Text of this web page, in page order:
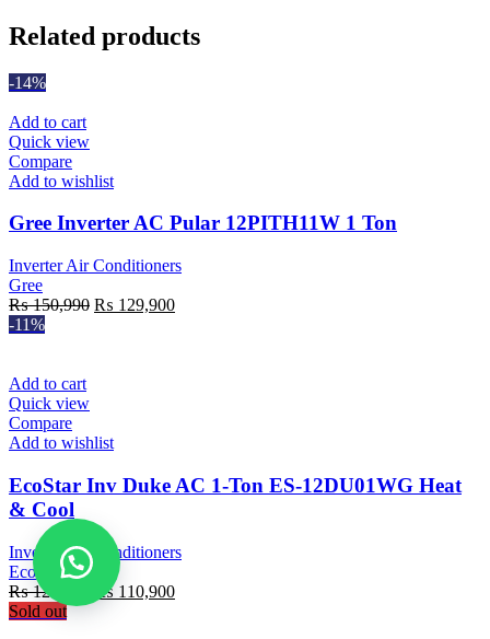
Related products
-14%
Add to cart
Quick view
Compare
Add to wishlist
Gree Inverter AC Pular 12PITH11W 1 Ton
Inverter Air Conditioners
Gree
₨150,990 Original
₨ 129,900Current
-11%
Add to cart
Quick view
Compare
Add to wishlist
EcoStar Inv Duke AC 1-Ton ES-12DU01WG Heat
& Cool
Inverter Air Conditioners
EcoStar
₨125,000
Original
₨110,900Current
Sold out